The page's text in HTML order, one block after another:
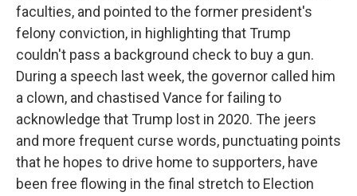
faculties, and pointed to the former president's
felony conviction, in highlighting that Trump
couldn't pass a background check to buy a gun.
During a speech last week, the governor called him
a clown, and chastised Vance for failing to
acknowledge that Trump lost in 2020. The jeers
and more frequent curse words, punctuating points
that he hopes to drive home to supporters, have
been free flowing in the final stretch to Election